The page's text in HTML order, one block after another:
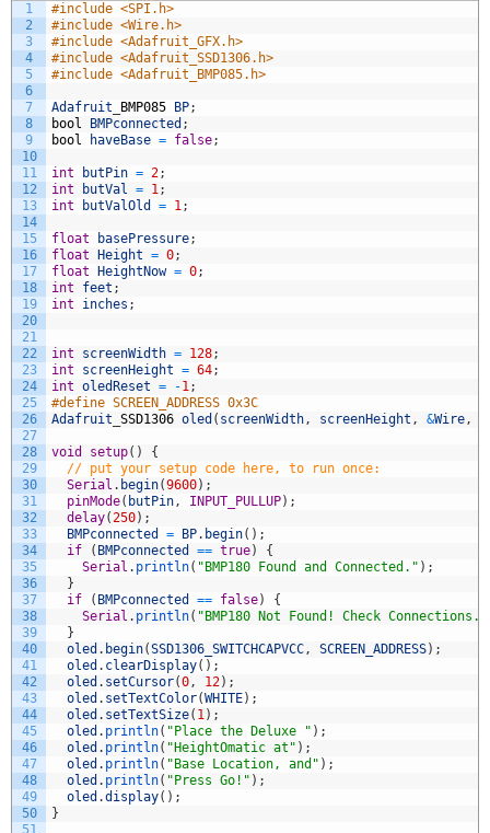
1
2
3
4
5
6
7
8
9
10
11
12
13
14
15
16
17
18
19
20
21
22
23
24
25
26
27
28
29
30
31
32
33
34
35
36
37
38
39
40
41
42
43
44
45
46
47
48
49
50
#include <SPI.h>
#include <Wire.h>
#include <Adafruit_GFX.h>
#include <Adafruit_SSD1306.h>
#include <Adafruit_BMP085.h>
Adafruit BMP085 BP;
bool
BMPconnected ;
bool
haveBase = false;
int butPin = 2;
int
butVal = 1;
int
butValOld = 1;
float basePressure;
float
Height = 0;
float
HeightNow = 0;
int
feet ;
int
inches ;
int screenWidth = 128;
int
screenHeight = 64;
int oledReset = -1;
#define SCREEN_ADDRESS 0x3C
Adafruit SSD1306 oled ( screenWidth, screenHeight , &Wire,
void setup( )
{
// put your setup code here, to run once:
Serial . begin(9600) ;
pinMode( butPin, INPUT_PULLUP) ;
delay(250) ;
BMPconnected
= BP. begin( ) ;
if
( BMPconnected == true)
{
Serial . println( "BMP180 Found and Connected." ) ;
}
if
( BMPconnected == false)
{
Serial . println( "BMP180 Not Found! Check Connections."
}
oled . begin(SSD1306_SWITCHCAPVCC, SCREEN_ADDRESS) ;
oled . clearDisplay( ) ;
oled . setCursor(0, 12) ;
oled . setTextColor(WHITE) ;
oled . setTextSize( 1) ;
oled . println( "Place the Deluxe " ) ;
oled . println( "HeightOmatic at" ) ;
oled . println( "Base Location, and" ) ;
oled . println( "Press Go!" ) ;
oled .display( ) ;
}